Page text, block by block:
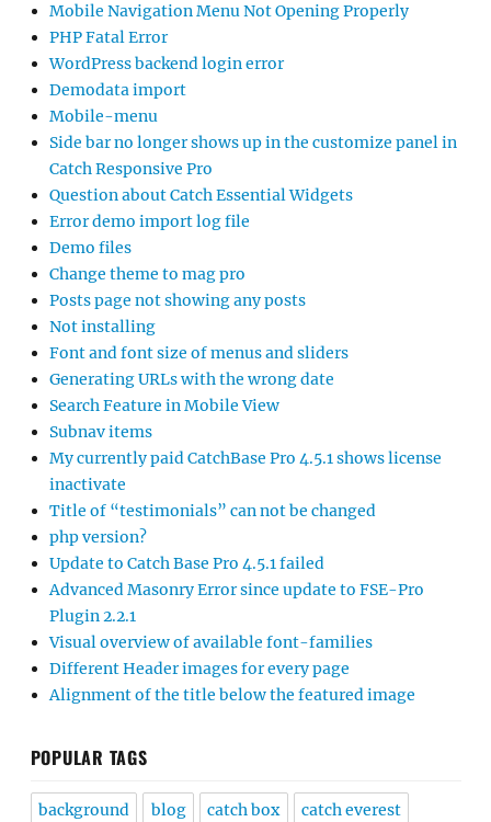
Mobile Navigation Menu Not Opening Properly
PHP Fatal Error
WordPress backend login error
Demodata import
Mobile-menu
Side bar no longer shows up in the customize panel in
Catch Responsive Pro
Question about Catch Essential Widgets
Error demo import log file
Demo files
Change theme to mag pro
Posts page not showing any posts
Not installing
Font and font size of menus and sliders
Generating URLs with the wrong date
Search Feature in Mobile View
Subnav items
My currently paid CatchBase Pro 4.5.1 shows license
inactivate
Title of “testimonials” can not be changed
php version?
Update to Catch Base Pro 4.5.1 failed
Advanced Masonry Error since update to FSE-Pro
Plugin 2.2.1
Visual overview of available font-families
Different Header images for every page
Alignment of the title below the featured image
POPULAR TAGS
background blog catch box catch everest